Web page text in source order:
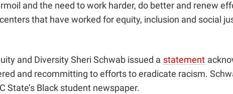
and the need to work harder, do better and renew
that have worked for equity, inclusion and social
and Diversity Sheri Schwab issued a statement
and recommitting to efforts to eradicate racism.
State’s Black student newspaper.